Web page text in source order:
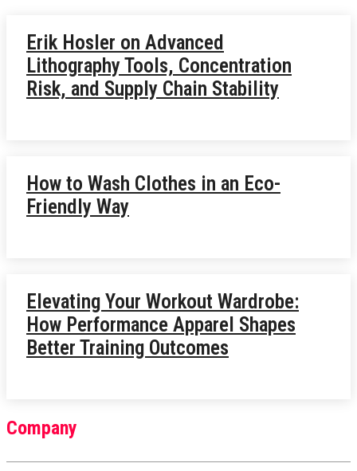
Erik Hosler on Advanced
Lithography Tools, Concentration
Risk, and Supply Chain Stability
How to Wash Clothes in an Eco-
Friendly Way
Elevating Your Workout Wardrobe:
How Performance Apparel Shapes
Better Training Outcomes
Company